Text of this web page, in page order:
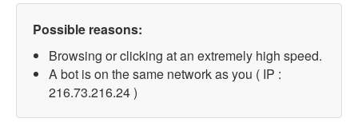
Possible reasons:
Browsing or clicking at an extremely high speed.
A bot is on the same network as you ( IP :
216.73.216.24 )